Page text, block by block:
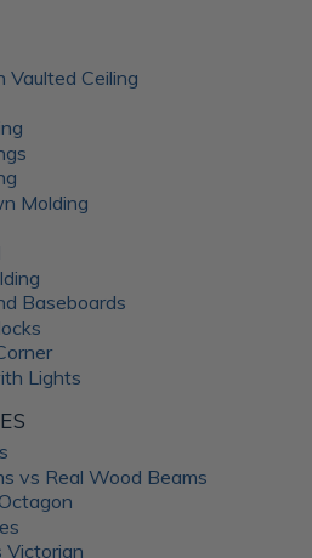
can enhance any interior space,
of style and functionality.
home or designing a
expect a wide range of quality
to install over most surfaces:
hassle-free installation for
decorative panels can help
creating flawless
required for unbacked
laminates, the ATI Fusion
require counterbalancing
the whole process and
without additional materials or
properties: ATI Fusion wall
substrate or LuxCorePlus can
in industrial and commercial
Vaulted Ceiling
Molding
Baseboards
Lights
vs Real Wood Beams
Victorian